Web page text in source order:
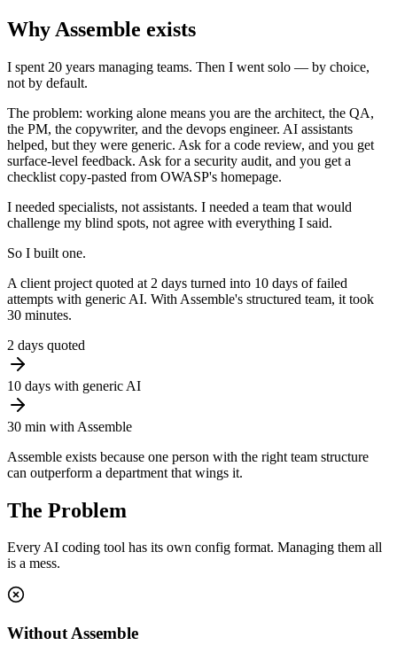
Why Assemble exists
I spent 20 years managing teams. Then I went solo — by choice,
not by default.
The problem: working alone means you are the architect, the QA,
the PM, the copywriter, and the devops engineer. AI assistants
helped, but they were generic. Ask for a code review, and you get
surface-level feedback. Ask for a security audit, and you get a
checklist copy-pasted from OWASP's homepage.
I needed specialists, not assistants. I needed a team that would
challenge my blind spots, not agree with everything I said.
So I built one.
A client project quoted at 2 days turned into 10 days of failed
attempts with generic AI. With Assemble's structured team, it took
30 minutes.
2 days quoted
10 days with generic AI
30 min with Assemble
Assemble exists because one person with the right team structure
can outperform a department that wings it.
The Problem
Every AI coding tool has its own config format. Managing them all
is a mess.
Without Assemble